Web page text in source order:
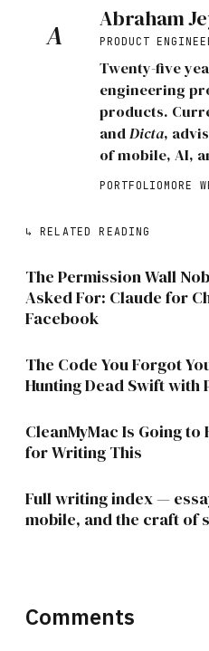
A Abraham
PRODUCT
Twenty-five
engineering
products.
andDicta,
of mobile, AI,
PORTFOLIOMORE
↳ RELATED READING
The Permission Wall
Asked For: Claude for
Facebook
The Code You Forgot
Hunting Dead Swift with
CleanMyMac Is Going to
for Writing This
Full writing index —
mobile, and the craft of
Comments